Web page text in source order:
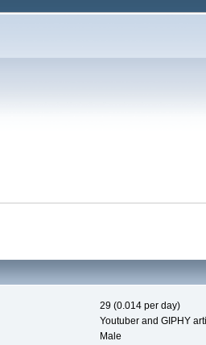
29 (0.014 per day)
Youtuber and GIPHY
Male